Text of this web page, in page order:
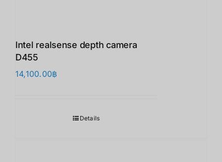
Intel realsense depth camera
D455
14,100.00฿
Details